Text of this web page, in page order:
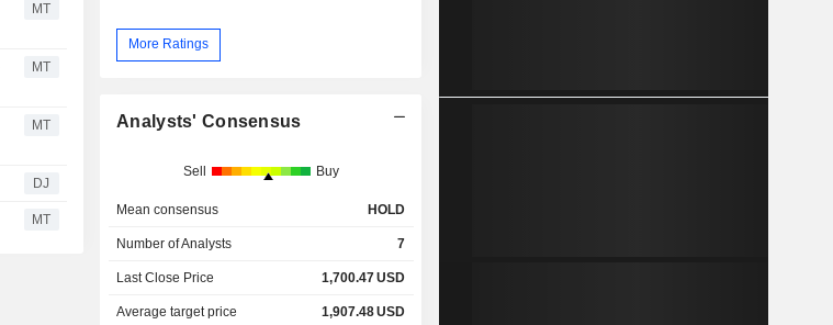
MT
MT
MT
DJ
MT
More Ratings
Analysts' Consensus
Sell Buy
Mean consensus HOLD
Number of Analysts 7
Last Close Price 1,700.47USD
Average target price 1,907.48USD